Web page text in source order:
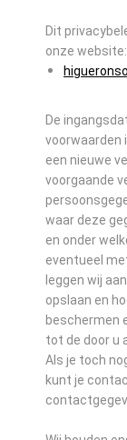
Dit
onze website:
De
voorwaarden
een nieuwe
voorgaande
waar deze
en onder
eventueel
leggen wij
opslaan en
beschermen
tot de door u
Als je toch
kunt je